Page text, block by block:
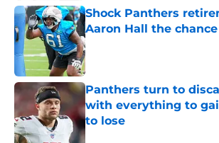
Shock Panthers
Aaron Hall the
Published by on Invalid Date
Panthers turn to
with everything to
to lose
Published by on Invalid Date